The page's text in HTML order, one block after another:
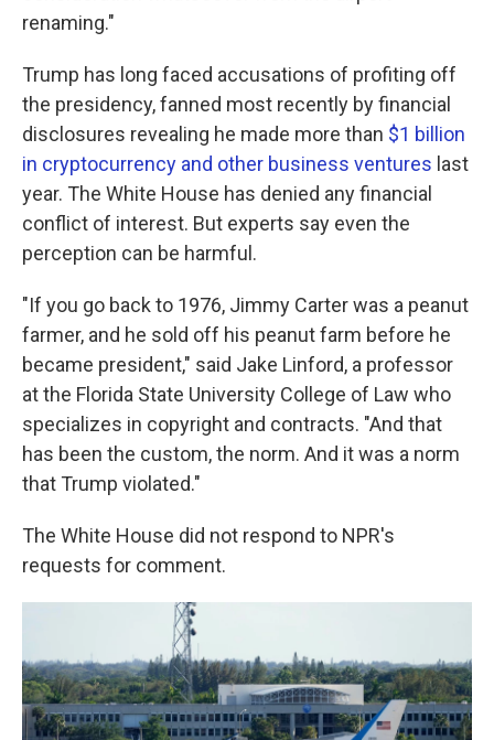
renaming."
Trump has long faced accusations of profiting off
the presidency, fanned most recently by financial
disclosures revealing he made more than $1 billion
in cryptocurrency and other business ventures last
year. The White House has denied any financial
conflict of interest. But experts say even the
perception can be harmful.
"If you go back to 1976, Jimmy Carter was a peanut
farmer, and he sold off his peanut farm before he
became president," said Jake Linford, a professor
at the Florida State University College of Law who
specializes in copyright and contracts. "And that
has been the custom, the norm. And it was a norm
that Trump violated."
The White House did not respond to NPR's
requests for comment.